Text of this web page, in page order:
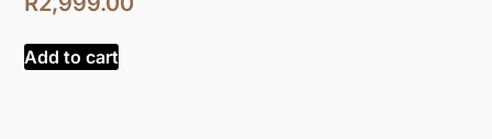
Add to cart